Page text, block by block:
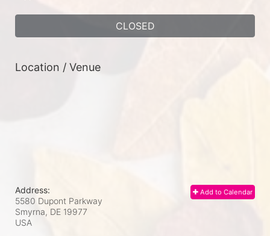
CLOSED
Location / Venue
Add to Calendar
Address:
5580 Dupont Parkway
Smyrna, DE 19977
USA